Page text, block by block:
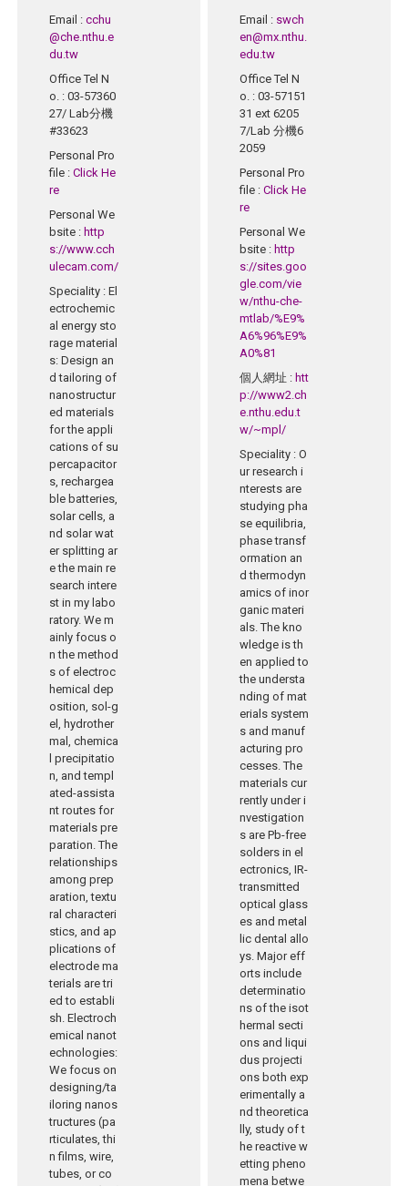
Email :cchu
@che.nthu.e
du.tw
Office Tel N
o. : 03-57360
27/ Lab分機
#33623
Personal Pro
file :Click He
re
Personal We
bsite : http
s://www.cch
ulecam.com/
Speciality : El
ectrochemic
al energy sto
rage material
s: Design an
d tailoring of
nanostructur
ed materials
for the appli
cations of su
percapacitor
s, rechargea
ble batteries,
solar cells, a
nd solar wat
er splitting ar
e the main re
search intere
st in my labo
ratory. We m
ainly focus o
n the method
s of electroc
hemical dep
osition, sol-g
el, hydrother
mal, chemica
l precipitatio
n, and templ
ated-assista
nt routes for
materials pre
paration. The
relationships
among prep
aration, textu
ral characteri
stics, and ap
plications of
electrode ma
terials are tri
ed to establi
sh. Electroch
emical nanot
echnologies:
We focus on
designing/ta
iloring nanos
tructures (pa
rticulates, thi
n films, wire,
tubes, or co
Email : swch
en@mx.nthu.
edu.tw
Office Tel N
o. : 03-57151
31 ext 6205
7/Lab 分機6
2059
Personal Pro
file :Click He
re
Personal We
bsite : http
s://sites.goo
gle.com/vie
w/nthu-che-
mtlab/%E9%
A6%96%E9%
A0%81
個人網址 : htt
p://www2.ch
e.nthu.edu.t
w/~mpl/
Speciality : O
ur research i
nterests are
studying pha
se equilibria,
phase transf
ormation an
d thermodyn
amics of inor
ganic materi
als. The kno
wledge is th
en applied to
the understa
nding of mat
erials system
s and manuf
acturing pro
cesses. The
materials cur
rently under i
nvestigation
s are Pb-free
solders in el
ectronics, IR-
transmitted
optical glass
es and metal
lic dental allo
ys. Major eff
orts include
determinatio
ns of the isot
hermal secti
ons and liqui
dus projecti
ons both exp
erimentally a
nd theoretica
lly, study of t
he reactive w
etting pheno
mena betwe